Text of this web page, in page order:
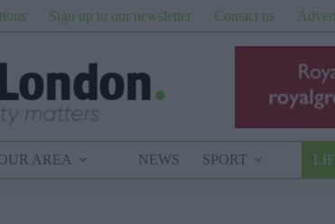
Sign up to our newsletter Contact us
AREA NEWS SPORT